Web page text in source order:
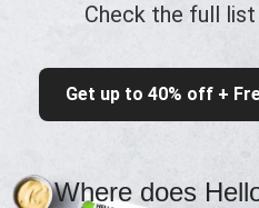
Check the full
Get up to 40% off +
Where does